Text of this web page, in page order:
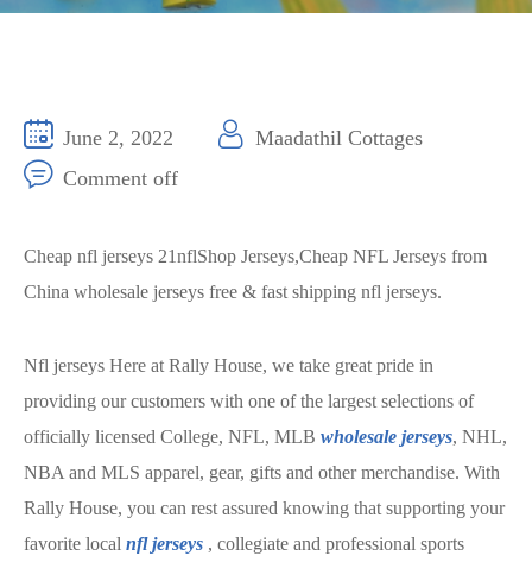
June 2, 2022
Maadathil Cottages
Comment off
Cheap nfl jerseys 21nflShop Jerseys,Cheap NFL Jerseys from
China wholesale jerseys free & fast shipping nfl jerseys.
Nfl jerseys Here at Rally House, we take great pride in
providing our customers with one of the largest selections of
officially licensed College, NFL, MLB wholesale jerseys, NHL,
NBA and MLS apparel, gear, gifts and other merchandise. With
Rally House, you can rest assured knowing that supporting your
favorite local nfl jerseys , collegiate and professional sports